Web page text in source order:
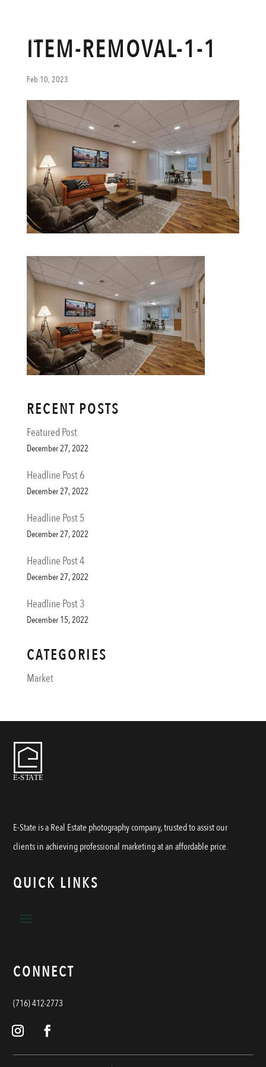
ITEM-REMOVAL-1-1
Feb 10, 2023
RECENT POSTS
Featured Post
December 27, 2022
Headline Post 6
December 27, 2022
Headline Post 5
December 27, 2022
Headline Post 4
December 27, 2022
Headline Post 3
December 15, 2022
CATEGORIES
Market
E-State is a Real Estate photography company, trusted to assist our
clients in achieving professional marketing at an affordable price.
QUICK LINKS
CONNECT
(716) 412-2773